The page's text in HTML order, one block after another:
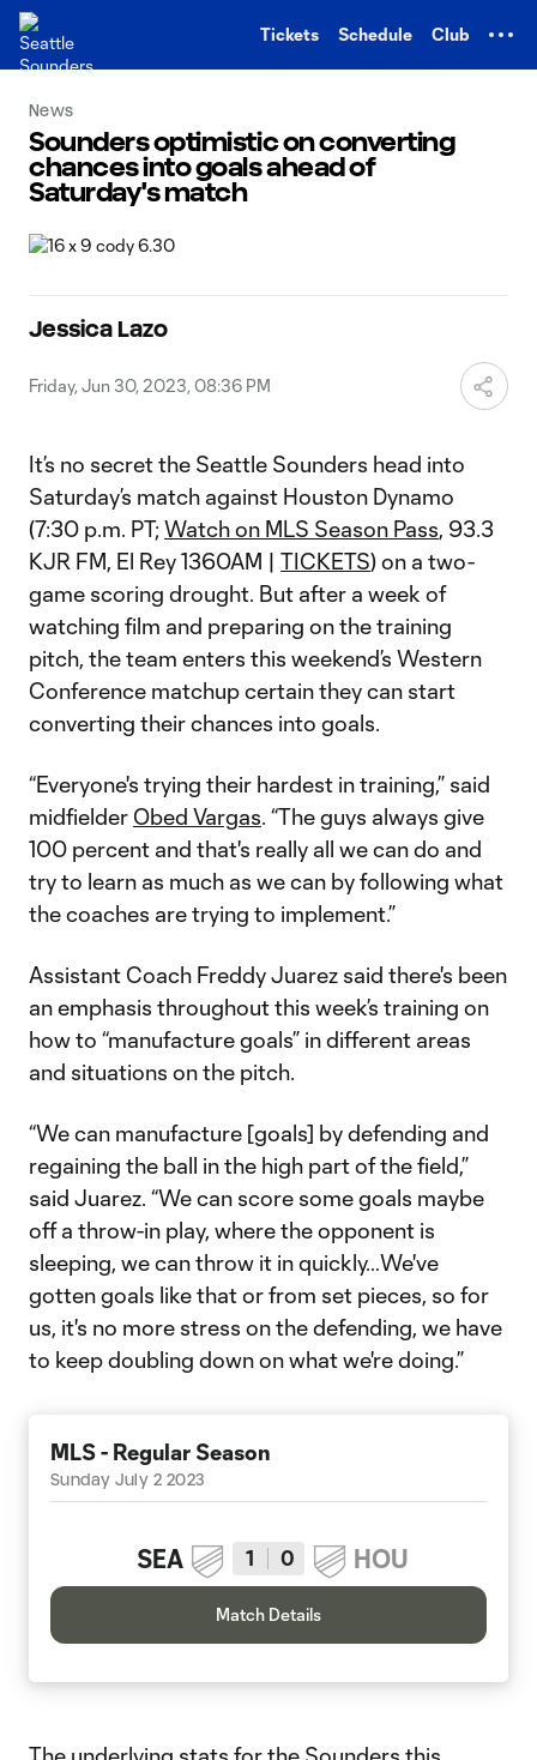
Tickets Schedule Club
News
Sounders optimistic on converting
chances into goals ahead of
Saturday's match
Jessica Lazo
Friday, Jun 30, 2023, 08:36 PM
It’s no secret the Seattle Sounders head into
Saturday’s match against Houston Dynamo
(7:30 p.m. PT; Watch on MLS Season Pass, 93.3
KJR FM, El Rey 1360AM | TICKETS) on a two-
game scoring drought. But after a week of
watching film and preparing on the training
pitch, the team enters this weekend’s Western
Conference matchup certain they can start
converting their chances into goals.
“Everyone's trying their hardest in training,” said
midfielder Obed Vargas. “The guys always give
100 percent and that's really all we can do and
try to learn as much as we can by following what
the coaches are trying to implement.”
Assistant Coach Freddy Juarez said there's been
an emphasis throughout this week’s training on
how to “manufacture goals” in different areas
and situations on the pitch.
“We can manufacture [goals] by defending and
regaining the ball in the high part of the field,”
said Juarez. “We can score some goals maybe
off a throw-in play, where the opponent is
sleeping, we can throw it in quickly…We've
gotten goals like that or from set pieces, so for
us, it's no more stress on the defending, we have
to keep doubling down on what we're doing.”
MLS - Regular Season
Sunday July 2 2023
SEA 1 0 HOU
Match Details